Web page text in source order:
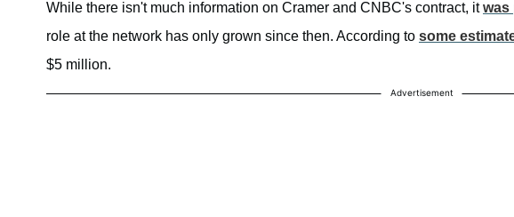
While there isn't much information on Cramer and CNBC's contract, itwas
role at the network has only grown since then. According to some
$5 million.
Advertisement